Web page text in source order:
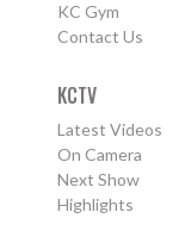
KC Gym
Contact Us
KCTV
Latest Videos
On Camera
Next Show
Highlights